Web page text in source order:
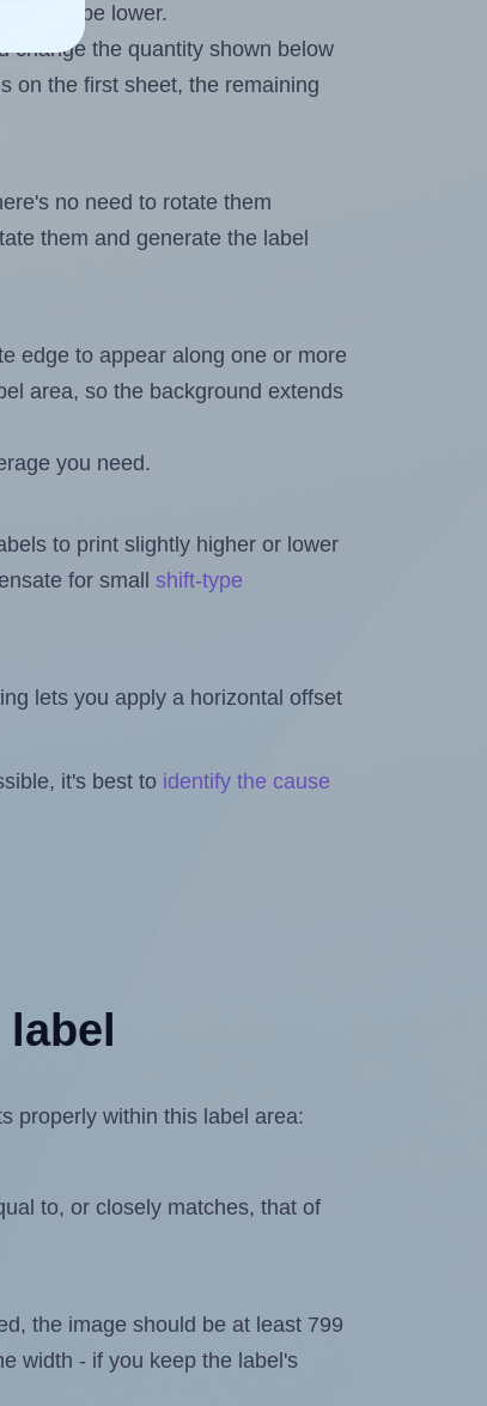
will be lower.
change the quantity shown below
on the first sheet, the remaining
no need to rotate them
them and generate the label
edge to appear along one or more
area, so the background extends
you need.
to print slightly higher or lower
for small shift-type
lets you apply a horizontal offset
it's best to identify the cause
properly within this label area:
to, or closely matches, that of
the image should be at least 799
width - if you keep the label's